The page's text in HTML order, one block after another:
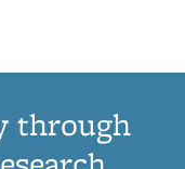
through